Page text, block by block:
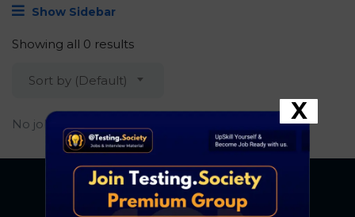
Show Sidebar
Showing all 0 results
Sort by (Default)
No job found. X